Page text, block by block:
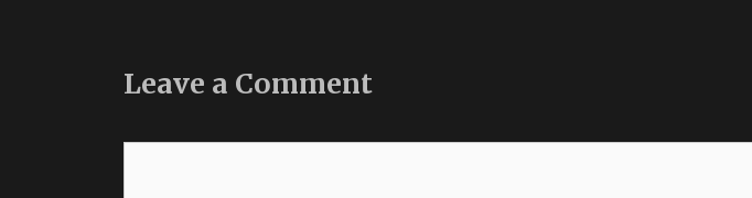
Leave a Comment